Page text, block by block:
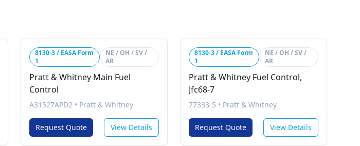
8130-3 / EASA Form
1
NE / OH / SV /
AR
Pratt & Whitney Main Fuel
Control
A31527APD2 • Pratt & Whitney
Request Quote View Details
8130-3 / EASA Form
1
NE / OH / SV /
AR
Pratt & Whitney Fuel Control,
Jfc68-7
77333-5 • Pratt & Whitney
Request Quote View Details